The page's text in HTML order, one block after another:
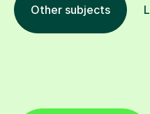
Other subjects